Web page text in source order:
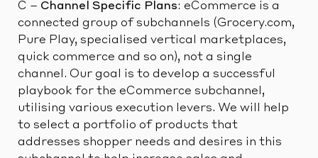
C – Channel Specific Plans: eCommerce is a
connected group of subchannels (Grocery.com,
Pure Play, specialised vertical marketplaces,
quick commerce and so on), not a single
channel. Our goal is to develop a successful
playbook for the eCommerce subchannel,
utilising various execution levers. We will help
to select a portfolio of products that
addresses shopper needs and desires in this